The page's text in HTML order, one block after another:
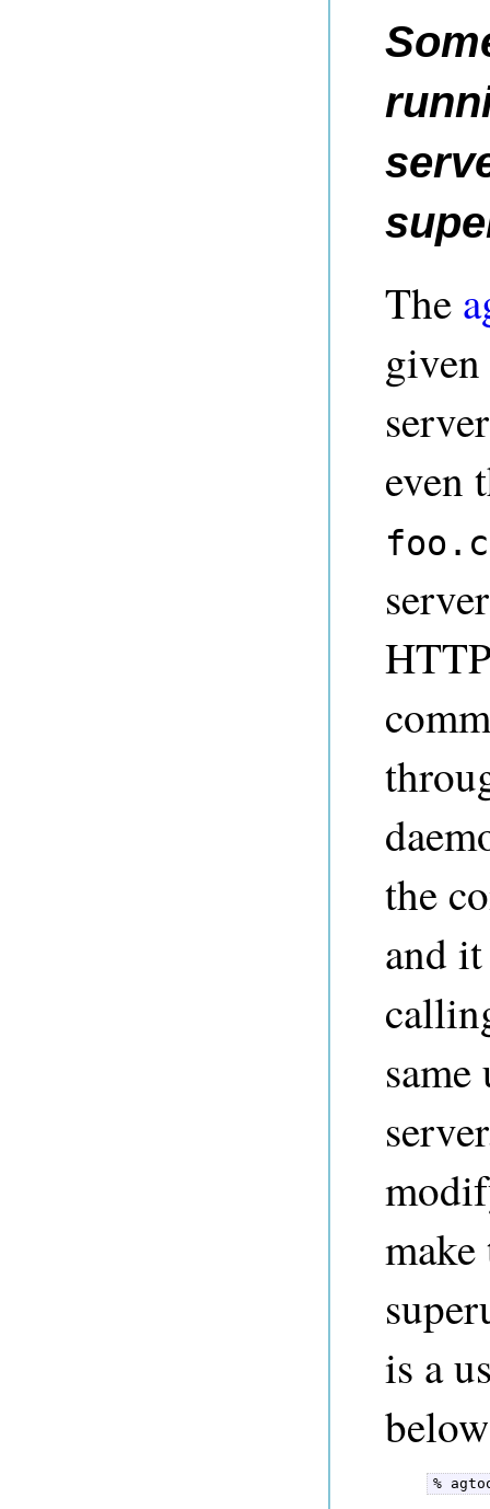
The
given
even
the
and
is a
%